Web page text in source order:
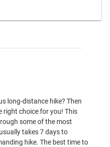
long-distance hike? Then
right choice for you! This
some of the most
takes 7 days to
hike. The best time to